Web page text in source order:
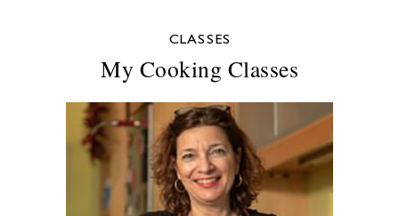
CLASSES
My Cooking Classes